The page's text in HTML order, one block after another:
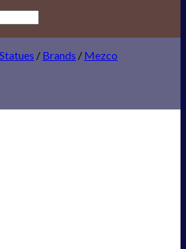
/ Brands / Mezco